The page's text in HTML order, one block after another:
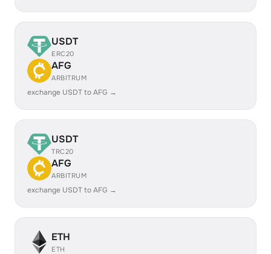
USDT
ERC20
AFG
ARBITRUM
exchange USDT to AFG →
USDT
TRC20
AFG
ARBITRUM
exchange USDT to AFG →
ETH
ETH